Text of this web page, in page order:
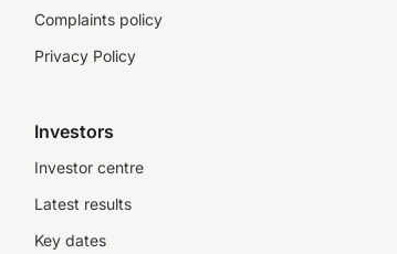
Complaints policy
Privacy Policy
Investors
Investor centre
Latest results
Key dates